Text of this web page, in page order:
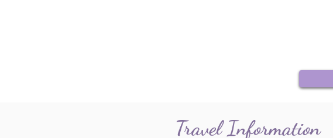
Travel Information